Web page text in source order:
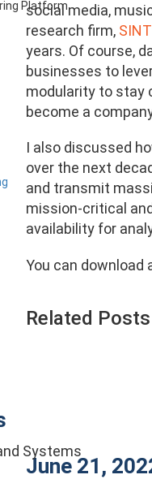
Platform
Systems
social media,
research firm,
years. Of course,
businesses to
modularity to stay
become a
I also discussed
over the next
and transmit
mission-critical
availability for
You can
Related Posts
June 21,